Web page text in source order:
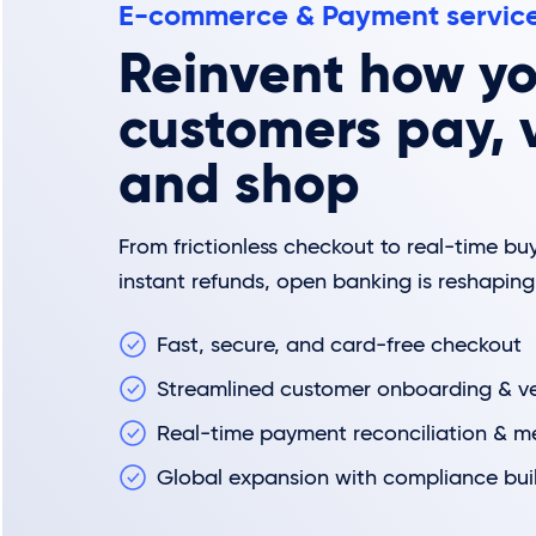
E-commerce & Payment
Reinvent how
customers pay,
and shop
From frictionless checkout to real-time
instant refunds, open banking is
Fast, secure, and card-free checkout
Streamlined customer onboarding &
Real-time payment reconciliation &
Global expansion with compliance